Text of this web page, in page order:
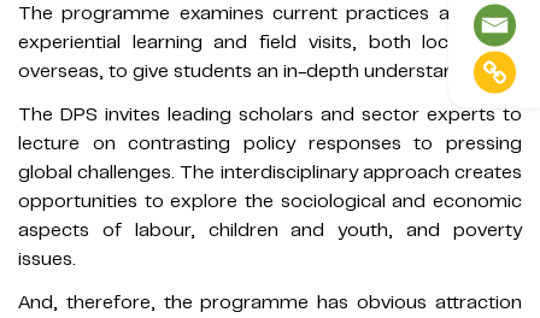
The programme examines current practices and uses
experiential learning and field visits, both locally and
overseas, to give students an in-depth understanding.
The DPS invites leading scholars and sector experts to
lecture on contrasting policy responses to pressing
global challenges. The interdisciplinary approach creates
opportunities to explore the sociological and economic
aspects of labour, children and youth, and poverty
issues.
And, therefore, the programme has obvious attraction